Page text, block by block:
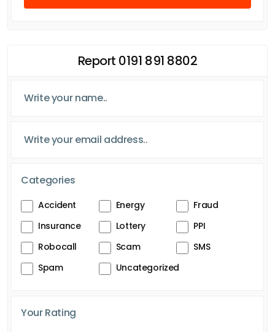
Report 0191 891 8802
Categories
Accident Energy
Fraud
Insurance
Lottery
PPI
Robocall
Scam
SMS
Spam
Uncategorized
Your Rating